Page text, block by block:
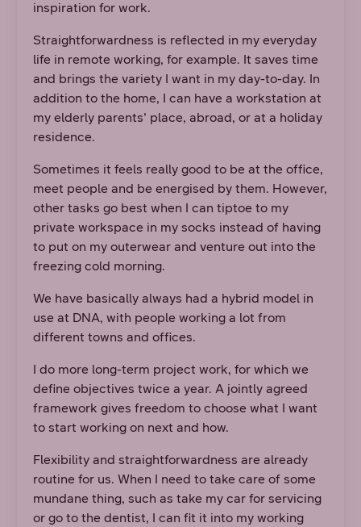
inspiration for work.
Straightforwardness is reflected in my everyday
life in remote working, for example. It saves time
and brings the variety I want in my day-to-day. In
addition to the home, I can have a workstation at
my elderly parents’ place, abroad, or at a holiday
residence.
Sometimes it feels really good to be at the office,
meet people and be energised by them. However,
other tasks go best when I can tiptoe to my
private workspace in my socks instead of having
to put on my outerwear and venture out into the
freezing cold morning.
We have basically always had a hybrid model in
use at DNA, with people working a lot from
different towns and offices.
I do more long-term project work, for which we
define objectives twice a year. A jointly agreed
framework gives freedom to choose what I want
to start working on next and how.
Flexibility and straightforwardness are already
routine for us. When I need to take care of some
mundane thing, such as take my car for servicing
or go to the dentist, I can fit it into my working